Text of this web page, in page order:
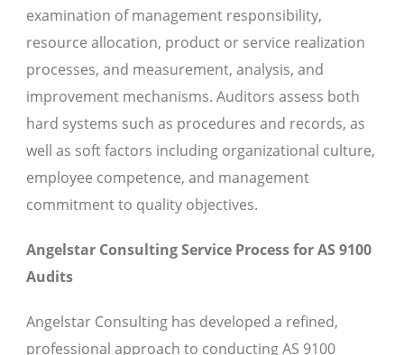
examination of management responsibility,
resource allocation, product or service realization
processes, and measurement, analysis, and
improvement mechanisms. Auditors assess both
hard systems such as procedures and records, as
well as soft factors including organizational culture,
employee competence, and management
commitment to quality objectives.
Angelstar Consulting Service Process for AS 9100
Audits
Angelstar Consulting has developed a refined,
professional approach to conducting AS 9100